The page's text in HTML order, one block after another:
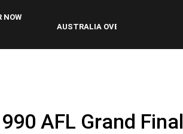
NOW
AUSTRALIA OVERNIGHT WITH PAT
AFL Grand